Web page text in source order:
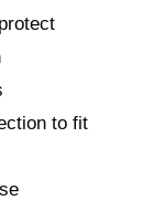
to fit